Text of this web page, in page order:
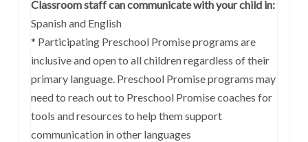
Classroom staff can communicate with your child in:
Spanish and English
* Participating Preschool Promise programs are
inclusive and open to all children regardless of their
primary language. Preschool Promise programs may
need to reach out to Preschool Promise coaches for
tools and resources to help them support
communication in other languages